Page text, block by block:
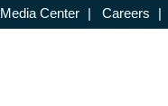
Media Center | Careers |